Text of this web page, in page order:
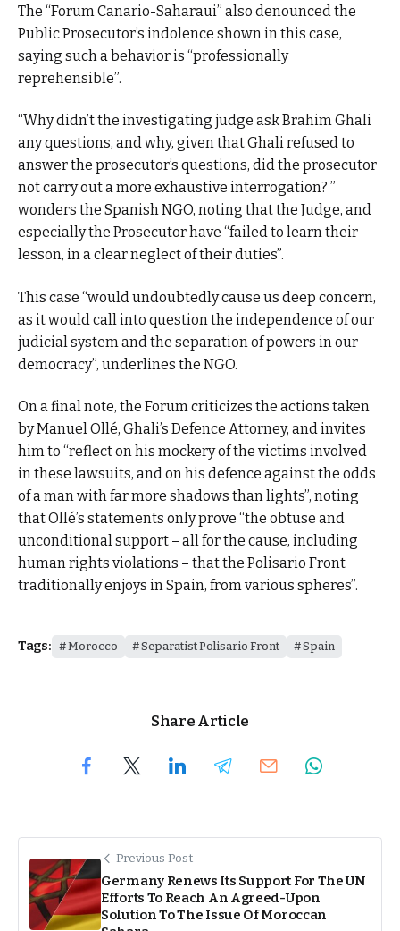
The “Forum Canario-Saharaui” also denounced the
Public Prosecutor’s indolence shown in this case,
saying such a behavior is “professionally
reprehensible”.
“Why didn’t the investigating judge ask Brahim Ghali
any questions, and why, given that Ghali refused to
answer the prosecutor’s questions, did the prosecutor
not carry out a more exhaustive interrogation? ”
wonders the Spanish NGO, noting that the Judge, and
especially the Prosecutor have “failed to learn their
lesson, in a clear neglect of their duties”.
This case “would undoubtedly cause us deep concern,
as it would call into question the independence of our
judicial system and the separation of powers in our
democracy”, underlines the NGO.
On a final note, the Forum criticizes the actions taken
by Manuel Ollé, Ghali’s Defence Attorney, and invites
him to “reflect on his mockery of the victims involved
in these lawsuits, and on his defence against the odds
of a man with far more shadows than lights”, noting
that Ollé’s statements only prove “the obtuse and
unconditional support – all for the cause, including
human rights violations – that the Polisario Front
traditionally enjoys in Spain, from various spheres”.
Tags: Morocco Separatist Polisario Front Spain
Share Article
Previous Post
Germany Renews Its Support For The UN
Efforts To Reach An Agreed-Upon
Solution To The Issue Of Moroccan